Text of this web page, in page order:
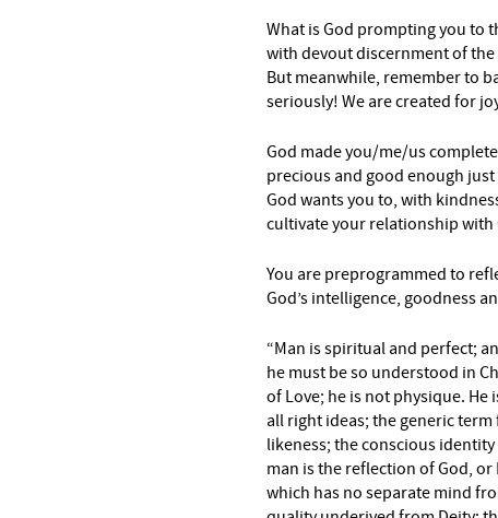
What is God prompting you to
with devout discernment of
But meanwhile, remember to
seriously! We are created for
God made you/me/us
precious and good enough
God wants you to, with
cultivate your relationship with
You are preprogrammed to
God’s intelligence, goodness
“Man is spiritual and perfect;
he must be so understood in
of Love; he is not physique. He
all right ideas; the generic term
likeness; the conscious identity
man isthe reflection of God,
which has no separate mind